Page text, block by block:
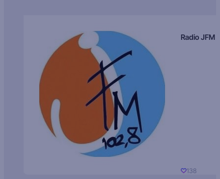
Radio JFM
138